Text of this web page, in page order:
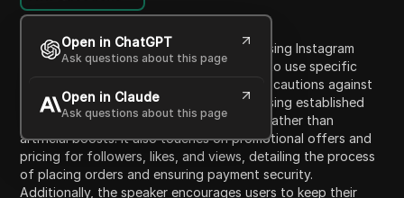
Content Introduction
Open in ChatGPT
Ask questions about this page
Open in Claude
Ask questions about this page
The video discusses strategies for increasing Instagram
followers and provides guidance on how to use specific
web services to achieve this. The speaker cautions against
trusting new websites and recommends using established
platforms, emphasizing real engagement rather than
artificial boosts. It also touches on promotional offers and
pricing for followers, likes, and views, detailing the process
of placing orders and ensuring payment security.
Additionally, the speaker encourages users to keep their